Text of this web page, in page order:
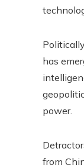
has
power.
from